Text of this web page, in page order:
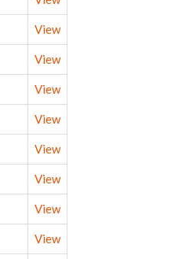
View
View
View
View
View
View
View
View